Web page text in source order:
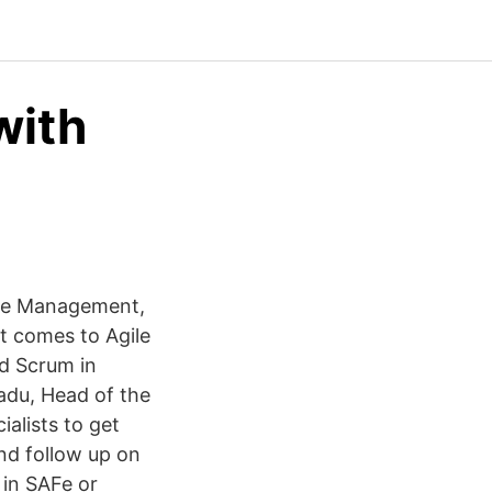
Management,
comes to Agile
Scrum in
Head of the
to get
follow up on
SAFe or